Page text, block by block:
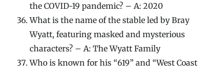
the COVID-19 pandemic? – A: 2020
What is the name of the stable led by Bray
Wyatt, featuring masked and mysterious
characters? – A: The Wyatt Family
Who is known for his “619” and “West Coast